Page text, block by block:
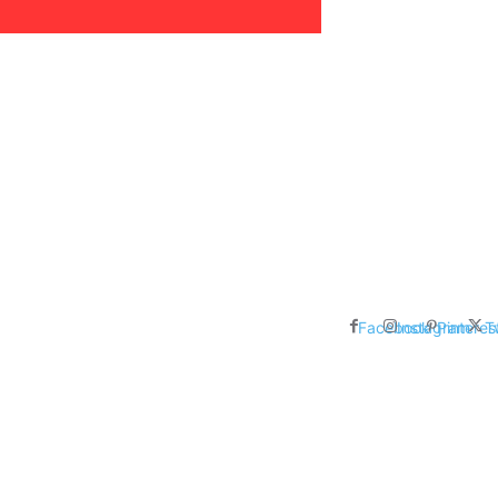
FacebookInstagram